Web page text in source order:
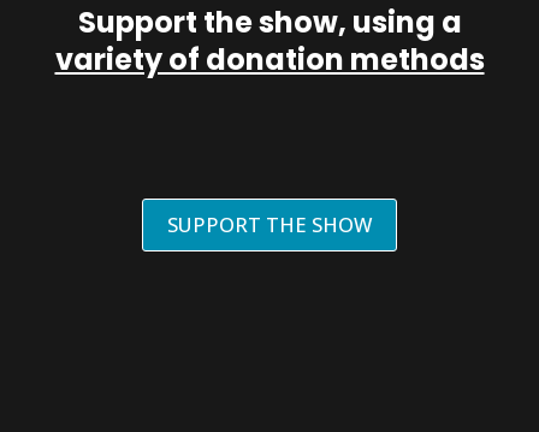
Support the show, using a
variety of donation methods
SUPPORT THE SHOW